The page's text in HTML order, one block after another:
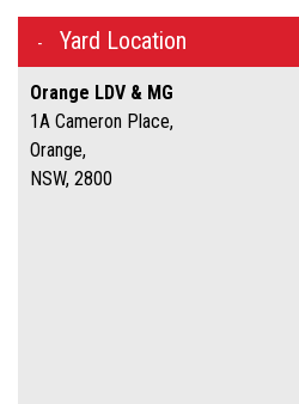
Yard Location
Orange LDV & MG
1A Cameron Place,
Orange,
NSW, 2800